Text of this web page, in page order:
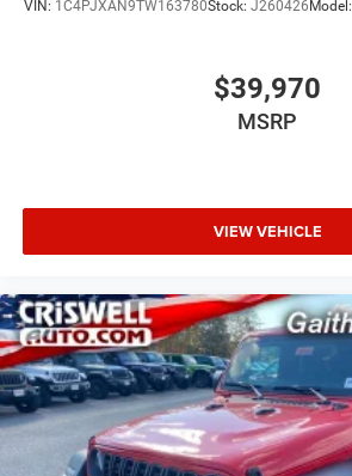
VIN: 1C4PJXAN9TW163780Stock: J260426Model:
$39,970
MSRP
VIEW VEHICLE